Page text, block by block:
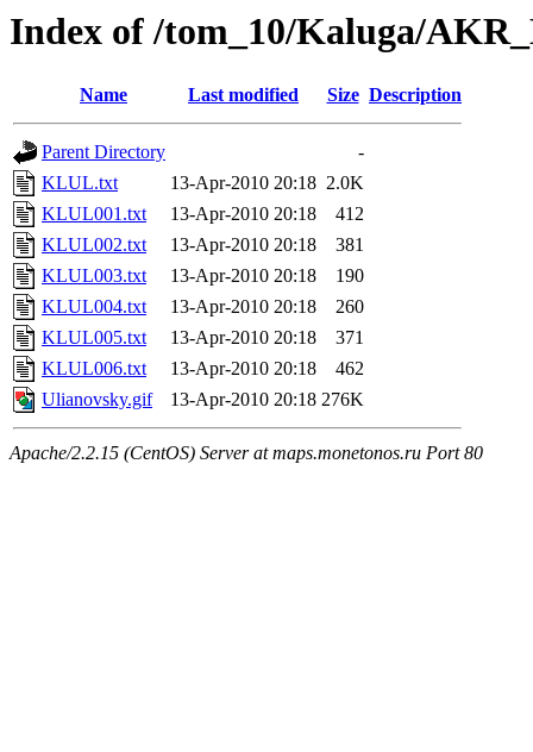
Index of /tom_10/Kaluga/
Name Last modified Size Description
Parent Directory
-
KLUL.txt
13-Apr-2010 20:18 2.0K
KLUL001.txt
13-Apr-2010 20:18
412
KLUL002.txt
13-Apr-2010 20:18
381
KLUL003.txt
13-Apr-2010 20:18
190
KLUL004.txt
13-Apr-2010 20:18
260
KLUL005.txt
13-Apr-2010 20:18
371
KLUL006.txt
13-Apr-2010 20:18
462
Ulianovsky.gif
13-Apr-2010 20:18 276K
Apache/2.2.15 (CentOS) Server at maps.monetonos.ru Port 80